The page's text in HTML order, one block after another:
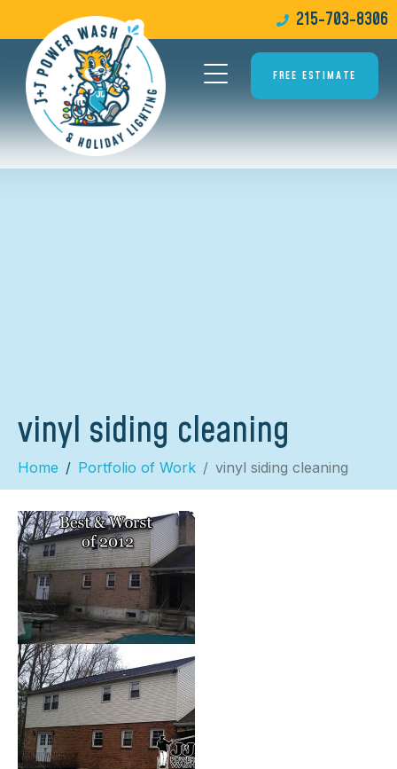
215-703-8306
FREE ESTIMATE
vinyl siding cleaning
Home Portfolio of Work vinyl siding cleaning